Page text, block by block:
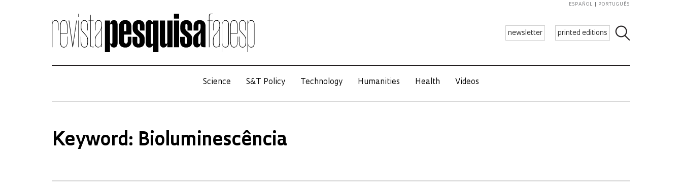
newsletter printed editions
ESPAÑOL PORTUGUÊS
Science S&T Policy Technology Humanities Health Videos
Keyword: Bioluminescência